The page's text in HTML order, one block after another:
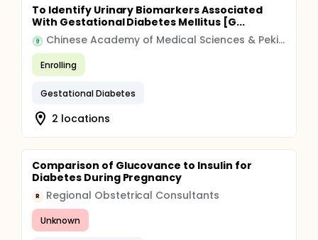
To Identify Urinary Biomarkers Associated
With Gestational Diabetes Mellitus [G...
Chinese Academy of Medical Sciences & Peking Union Medical College
Enrolling
Gestational Diabetes
2 locations
Comparison of Glucovance to Insulin for
Diabetes During Pregnancy
R Regional Obstetrical Consultants
Unknown